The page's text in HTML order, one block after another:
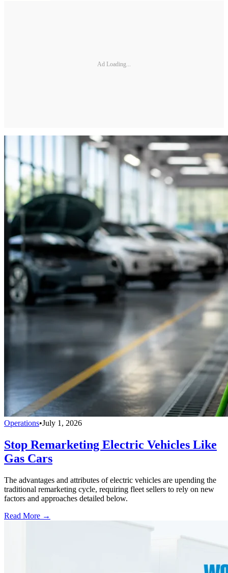
Ad Loading...
Operations•July 1, 2026
Stop Remarketing Electric Vehicles Like
Gas Cars
The advantages and attributes of electric vehicles are upending the
traditional remarketing cycle, requiring fleet sellers to rely on new
factors and approaches detailed below.
Read More →